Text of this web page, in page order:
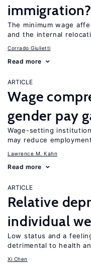
immigration?
The minimum wage
and the internal
Corrado Giulietti
Read more
ARTICLE
Wage
gender pay
Wage-setting
may reduce
Lawrence M. Kahn
Read more
ARTICLE
Relative
individual
Low status and a
detrimental to health
Xi Chen